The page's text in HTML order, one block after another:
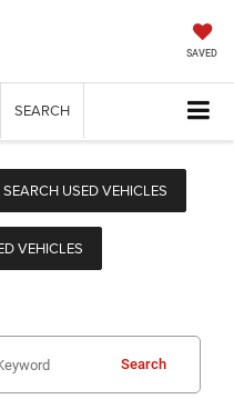
SAVED
SEARCH
SEARCH USED VEHICLES
VEHICLES
Search